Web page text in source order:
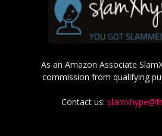
As an Amazon Associate
commission from qualifying
Contact us: